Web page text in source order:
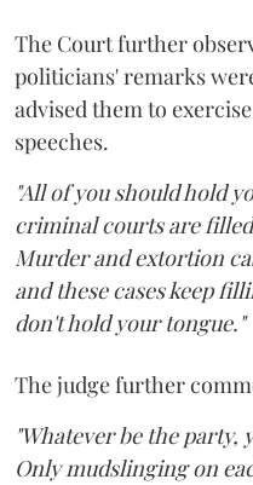
The Court further
politicians' remarks
advised them to
speeches.
"All of you should hold
criminal courts are
Murder and extortion
and these cases keep
don't hold your tongue."
The judge further
"Whatever be the party,
Only mudslinging on